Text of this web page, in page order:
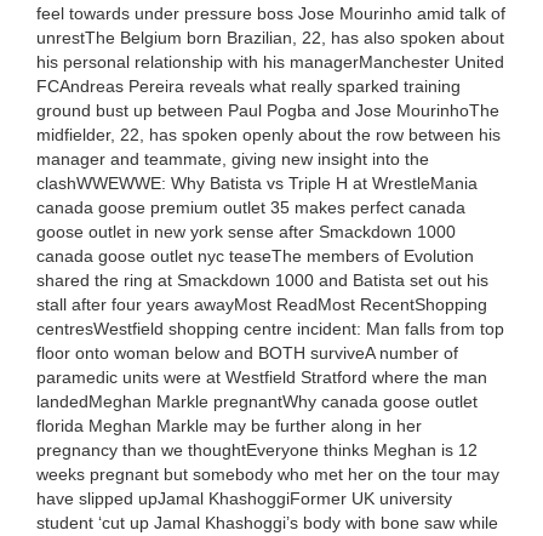
feel towards under pressure boss Jose Mourinho amid talk of
unrestThe Belgium born Brazilian, 22, has also spoken about
his personal relationship with his managerManchester United
FCAndreas Pereira reveals what really sparked training
ground bust up between Paul Pogba and Jose MourinhoThe
midfielder, 22, has spoken openly about the row between his
manager and teammate, giving new insight into the
clashWWEWWE: Why Batista vs Triple H at WrestleMania
canada goose premium outlet 35 makes perfect canada
goose outlet in new york sense after Smackdown 1000
canada goose outlet nyc teaseThe members of Evolution
shared the ring at Smackdown 1000 and Batista set out his
stall after four years awayMost ReadMost RecentShopping
centresWestfield shopping centre incident: Man falls from top
floor onto woman below and BOTH surviveA number of
paramedic units were at Westfield Stratford where the man
landedMeghan Markle pregnantWhy canada goose outlet
florida Meghan Markle may be further along in her
pregnancy than we thoughtEveryone thinks Meghan is 12
weeks pregnant but somebody who met her on the tour may
have slipped upJamal KhashoggiFormer UK university
student ‘cut up Jamal Khashoggi’s body with bone saw while